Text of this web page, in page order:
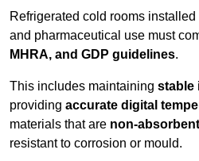
Refrigerated cold rooms
and pharmaceutical use must
MHRA, and GDP guidelines.
This includes maintaining stable
providing accurate digital
materials that are non-absorbent
resistant to corrosion or mould.